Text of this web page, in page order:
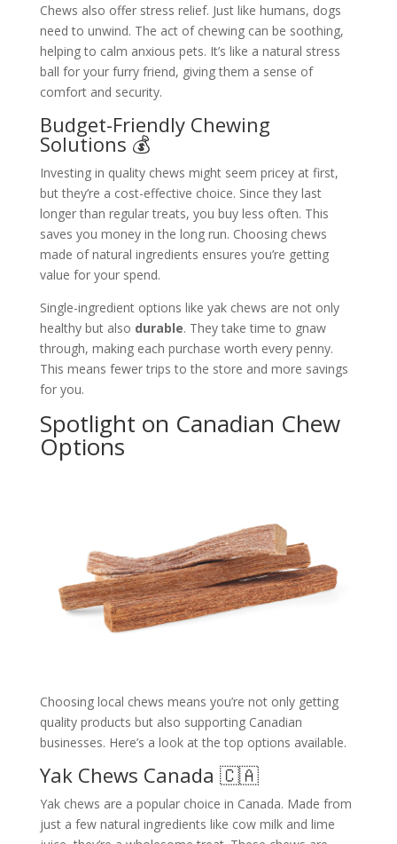
Chews also offer stress relief. Just like humans, dogs
need to unwind. The act of chewing can be soothing,
helping to calm anxious pets. It’s like a natural stress
ball for your furry friend, giving them a sense of
comfort and security.
Budget-Friendly Chewing
Solutions 💰
Investing in quality chews might seem pricey at first,
but they’re a cost-effective choice. Since they last
longer than regular treats, you buy less often. This
saves you money in the long run. Choosing chews
made of natural ingredients ensures you’re getting
value for your spend.
Single-ingredient options like yak chews are not only
healthy but also durable. They take time to gnaw
through, making each purchase worth every penny.
This means fewer trips to the store and more savings
for you.
Spotlight on Canadian Chew
Options
Choosing local chews means you’re not only getting
quality products but also supporting Canadian
businesses. Here’s a look at the top options available.
Yak Chews Canada 🇨🇦
Yak chews are a popular choice in Canada. Made from
just a few natural ingredients like cow milk and lime